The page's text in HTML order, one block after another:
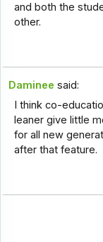
and both the
other.
Daminee said:
I think co-
leaner give little
for all new
after that feature.